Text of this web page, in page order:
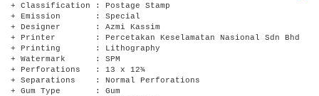
+ Classification : Postage Stamp
+ Emission : Special
+ Designer : Azmi Kassim
+ Printer : Percetakan Keselamatan Nasional Sdn Bhd
+ Printing : Lithography
+ Watermark : SPM
+ Perforations : 13 x 12¾
+ Separations : Normal Perforations
+ Gum Type : Gum